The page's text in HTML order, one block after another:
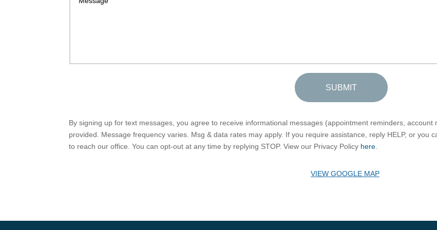
SUBMIT
By signing up for text messages, you agree to receive informational messages (appointment reminders,
provided. Message frequency varies. Msg & data rates may apply. If you require assistance, reply HELP, or you
to reach our office. You can opt-out at any time by replying STOP. View our Privacy Policy here.
VIEW GOOGLE MAP